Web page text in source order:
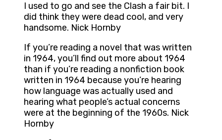
I used to go and see the Clash a fair bit. I
did think they were dead cool, and very
handsome. Nick Hornby
If you’re reading a novel that was written
in 1964, you’ll find out more about 1964
than if you’re reading a nonfiction book
written in 1964 because you’re hearing
how language was actually used and
hearing what people’s actual concerns
were at the beginning of the 1960s. Nick
Hornby